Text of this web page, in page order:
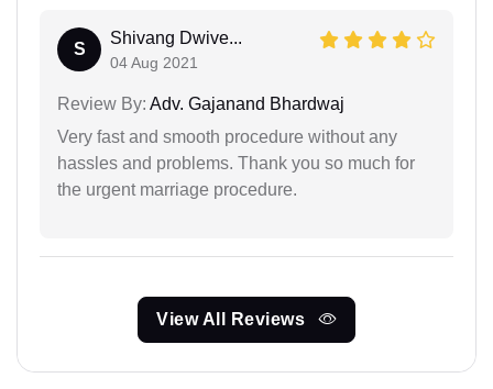
S
Shivang Dwive...
04 Aug 2021
Review By: Adv. Gajanand Bhardwaj
Very fast and smooth procedure without any
hassles and problems. Thank you so much for
the urgent marriage procedure.
View All Reviews